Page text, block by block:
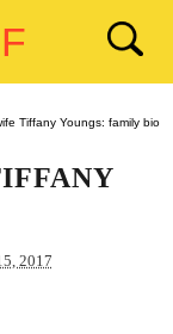
Tiffany Youngs: family bio
2017